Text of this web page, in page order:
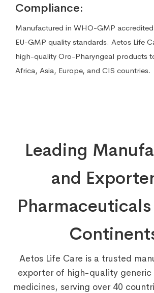
Compliance:
Manufactured in WHO-GMP
EU-GMP quality standards. Aetos Life
high-quality Oro-Pharyngeal products
Africa, Asia, Europe, and CIS countries.
Leading
and
Aetos Life Care is a trusted
exporter of high-quality
medicines, serving over 40